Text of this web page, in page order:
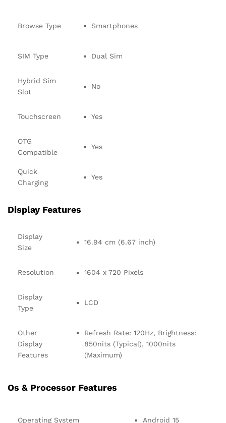
Browse Type Smartphones
SIM Type Dual Sim
Hybrid Sim
Slot
No
Touchscreen Yes
OTG
Compatible
Yes
Quick
Charging
Yes
Display Features
Display
Size
16.94 cm (6.67 inch)
Resolution 1604 x 720 Pixels
Display
Type
LCD
Other
Display
Features
Refresh Rate: 120Hz, Brightness:
850nits (Typical), 1000nits
(Maximum)
Os & Processor Features
Operating System Android 15